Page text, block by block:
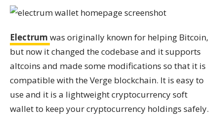
Electrum was originally known for helping Bitcoin,
but now it changed the codebase and it supports
altcoins and made some modifications so that it is
compatible with the Verge blockchain. It is easy to
use and it is a lightweight cryptocurrency soft
wallet to keep your cryptocurrency holdings safely.